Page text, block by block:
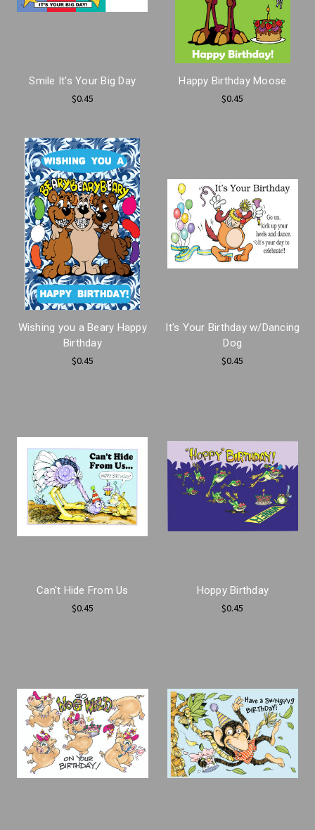
Smile It's Your Big Day
$0.45
Happy Birthday Moose
$0.45
Wishing you a Beary Happy
Birthday
$0.45
It's Your Birthday w/Dancing
Dog
$0.45
Can't Hide From Us
$0.45
Hoppy Birthday
$0.45